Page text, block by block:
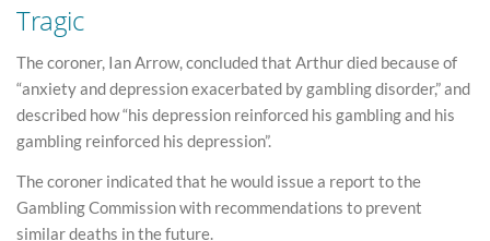
Tragic
The coroner, Ian Arrow, concluded that Arthur died because of
“anxiety and depression exacerbated by gambling disorder,” and
described how “his depression reinforced his gambling and his
gambling reinforced his depression”.
The coroner indicated that he would issue a report to the
Gambling Commission with recommendations to prevent
similar deaths in the future.